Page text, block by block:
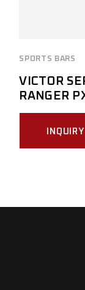
SPORTS BARS
VICTOR
RANGER